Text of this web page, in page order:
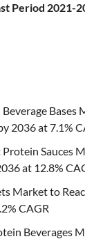
Period 2021-
Bases
2036 at 7.1%
Sauces
at 12.8%
Market to
CAGR
Beverages